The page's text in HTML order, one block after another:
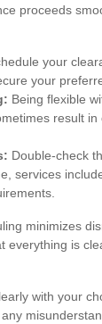
proceeds
your
your
Being flexible
result in
Double-check
services
minimizes
everything is
with your